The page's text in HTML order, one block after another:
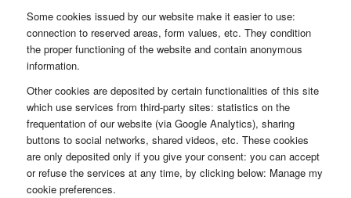
Some cookies issued by our website make it easier to use:
connection to reserved areas, form values, etc. They condition
the proper functioning of the website and contain anonymous
information.
Other cookies are deposited by certain functionalities of this site
which use services from third-party sites: statistics on the
frequentation of our website (via Google Analytics), sharing
buttons to social networks, shared videos, etc. These cookies
are only deposited only if you give your consent: you can accept
or refuse the services at any time, by clicking below: Manage my
cookie preferences.